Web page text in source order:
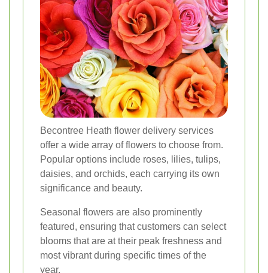
Becontree Heath flower delivery services
offer a wide array of flowers to choose from.
Popular options include roses, lilies, tulips,
daisies, and orchids, each carrying its own
significance and beauty.
Seasonal flowers are also prominently
featured, ensuring that customers can select
blooms that are at their peak freshness and
most vibrant during specific times of the
year.